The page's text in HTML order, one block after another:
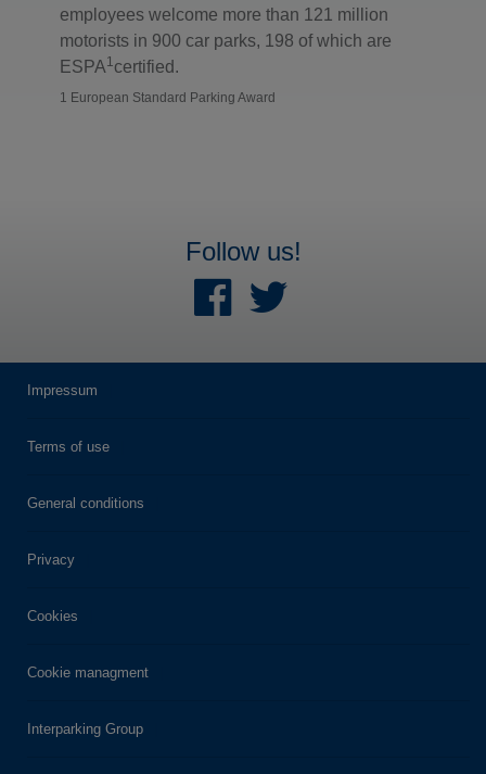
employees welcome more than 121 million
motorists in 900 car parks, 198 of which are
ESPA1certified.
1 European Standard Parking Award
Follow us!
Impressum
Terms of use
General conditions
Privacy
Cookies
Cookie managment
Interparking Group